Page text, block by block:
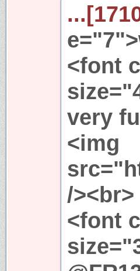
<font
very
<img
/><br>
<font